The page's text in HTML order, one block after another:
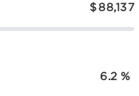
$88,137
6.2 %